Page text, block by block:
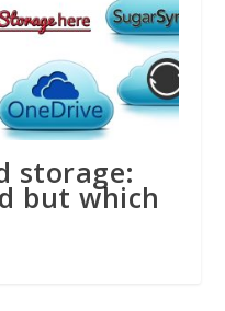
storage:
but which